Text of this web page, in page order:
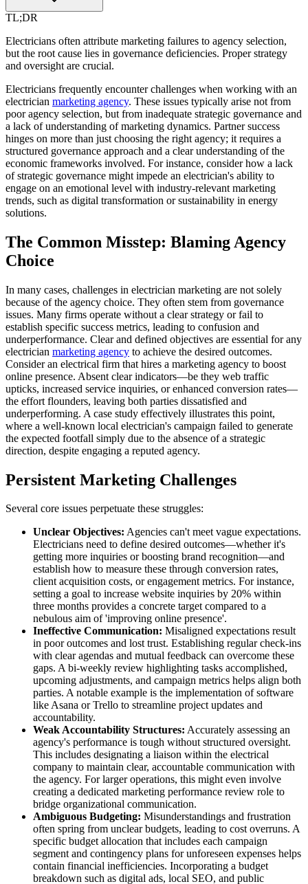
TL;DR
Electricians often attribute marketing failures to agency selection,
but the root cause lies in governance deficiencies. Proper strategy
and oversight are crucial.
Electricians frequently encounter challenges when working with an
electrician marketing agency. These issues typically arise not from
poor agency selection, but from inadequate strategic governance and
a lack of understanding of marketing dynamics. Partner success
hinges on more than just choosing the right agency; it requires a
structured governance approach and a clear understanding of the
economic frameworks involved. For instance, consider how a lack
of strategic governance might impede an electrician's ability to
engage on an emotional level with industry-relevant marketing
trends, such as digital transformation or sustainability in energy
solutions.
The Common Misstep: Blaming Agency
Choice
In many cases, challenges in electrician marketing are not solely
because of the agency choice. They often stem from governance
issues. Many firms operate without a clear strategy or fail to
establish specific success metrics, leading to confusion and
underperformance. Clear and defined objectives are essential for any
electrician marketing agency to achieve the desired outcomes.
Consider an electrical firm that hires a marketing agency to boost
online presence. Absent clear indicators—be they web traffic
upticks, increased service inquiries, or enhanced conversion rates—
the effort flounders, leaving both parties dissatisfied and
underperforming. A case study effectively illustrates this point,
where a well-known local electrician's campaign failed to generate
the expected footfall simply due to the absence of a strategic
direction, despite engaging a reputed agency.
Persistent Marketing Challenges
Several core issues perpetuate these struggles:
Unclear Objectives: Agencies can't meet vague expectations.
Electricians need to define desired outcomes—whether it's
getting more inquiries or boosting brand recognition—and
establish how to measure these through conversion rates,
client acquisition costs, or engagement metrics. For instance,
setting a goal to increase website inquiries by 20% within
three months provides a concrete target compared to a
nebulous aim of 'improving online presence'.
Ineffective Communication: Misaligned expectations result
in poor outcomes and lost trust. Establishing regular check-ins
with clear agendas and mutual feedback can overcome these
gaps. A bi-weekly review highlighting tasks accomplished,
upcoming adjustments, and campaign metrics helps align both
parties. A notable example is the implementation of software
like Asana or Trello to streamline project updates and
accountability.
Weak Accountability Structures: Accurately assessing an
agency's performance is tough without structured oversight.
This includes designating a liaison within the electrical
company to maintain clear, accountable communication with
the agency. For larger operations, this might even involve
creating a dedicated marketing performance review role to
bridge organizational communication.
Ambiguous Budgeting: Misunderstandings and frustration
often spring from unclear budgets, leading to cost overruns. A
specific budget allocation that includes each campaign
segment and contingency plans for unforeseen expenses helps
contain financial inefficiencies. Incorporating a budget
breakdown such as digital ads, local SEO, and public